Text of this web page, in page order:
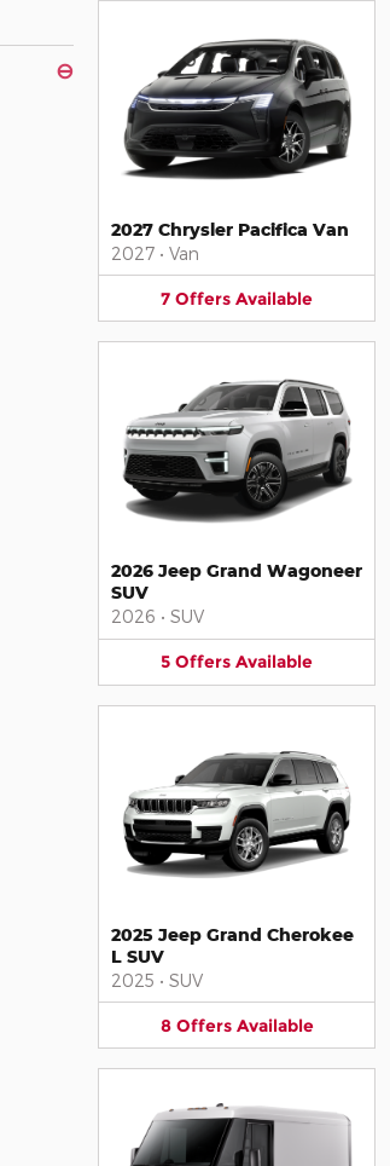
⊖
2027 Chrysler Pacifica Van
2027 • Van
7 Offers Available
2026 Jeep Grand Wagoneer
SUV
2026 • SUV
5 Offers Available
2025 Jeep Grand Cherokee
L SUV
2025 • SUV
8 Offers Available